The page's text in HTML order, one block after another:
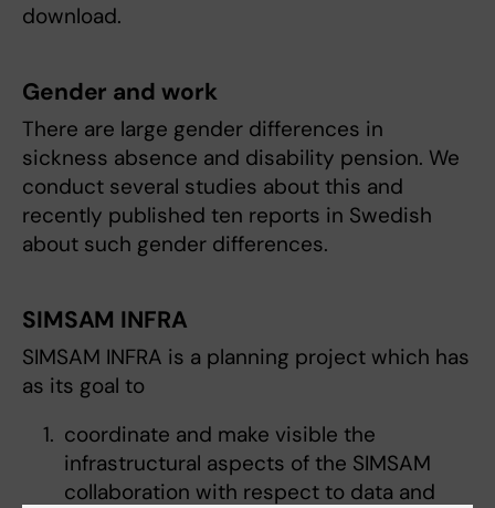
download.
Gender and work
There are large gender differences in
sickness absence and disability pension. We
conduct several studies about this and
recently published ten reports in Swedish
about such gender differences.
SIMSAM INFRA
SIMSAM INFRA is a planning project which has
as its goal to
coordinate and make visible the
infrastructural aspects of the SIMSAM
collaboration with respect to data and